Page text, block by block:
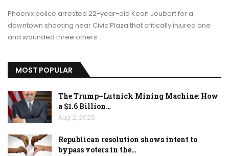
Phoenix police arrested 22-year-old Keon Joubert for a
downtown shooting near Civic Plaza that critically injured one
and wounded three others.
MOST POPULAR
The Trump–Lutnick Mining Machine: How
a $1.6 Billion…
Aug 2, 2026
Republican resolution shows intent to
bypass voters in the…